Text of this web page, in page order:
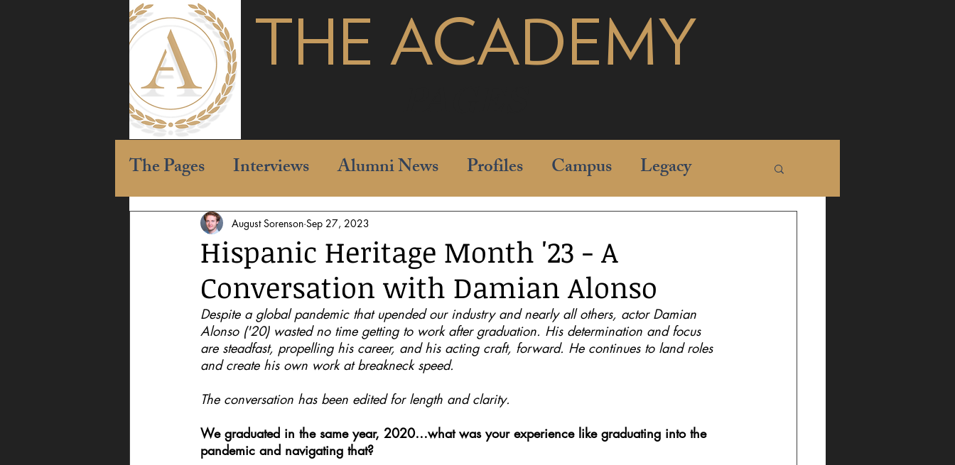
THE ACADEMY
The Pages Interviews Alumni News Profiles Campus Legacy
Hispanic Heritage Month '23 - A
Conversation with Damian Alonso
August Sorenson Sep 27, 2023
Despite a global pandemic that upended our industry and nearly all others, actor Damian
Alonso ('20) wasted no time getting to work after graduation. His determination and focus
are steadfast, propelling his career, and his acting craft, forward. He continues to land roles
and create his own work at breakneck speed.
The conversation has been edited for length and clarity.
We graduated in the same year, 2020…what was your experience like graduating into the
pandemic and navigating that?